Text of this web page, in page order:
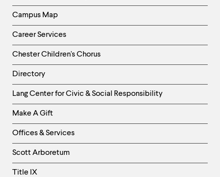
Campus Map
Career Services
Chester Children's Chorus
Directory
Helpful
Links
-
Right
Column
Lang Center for Civic & Social Responsibility
Make A Gift
Offices & Services
Scott Arboretum
Title IX